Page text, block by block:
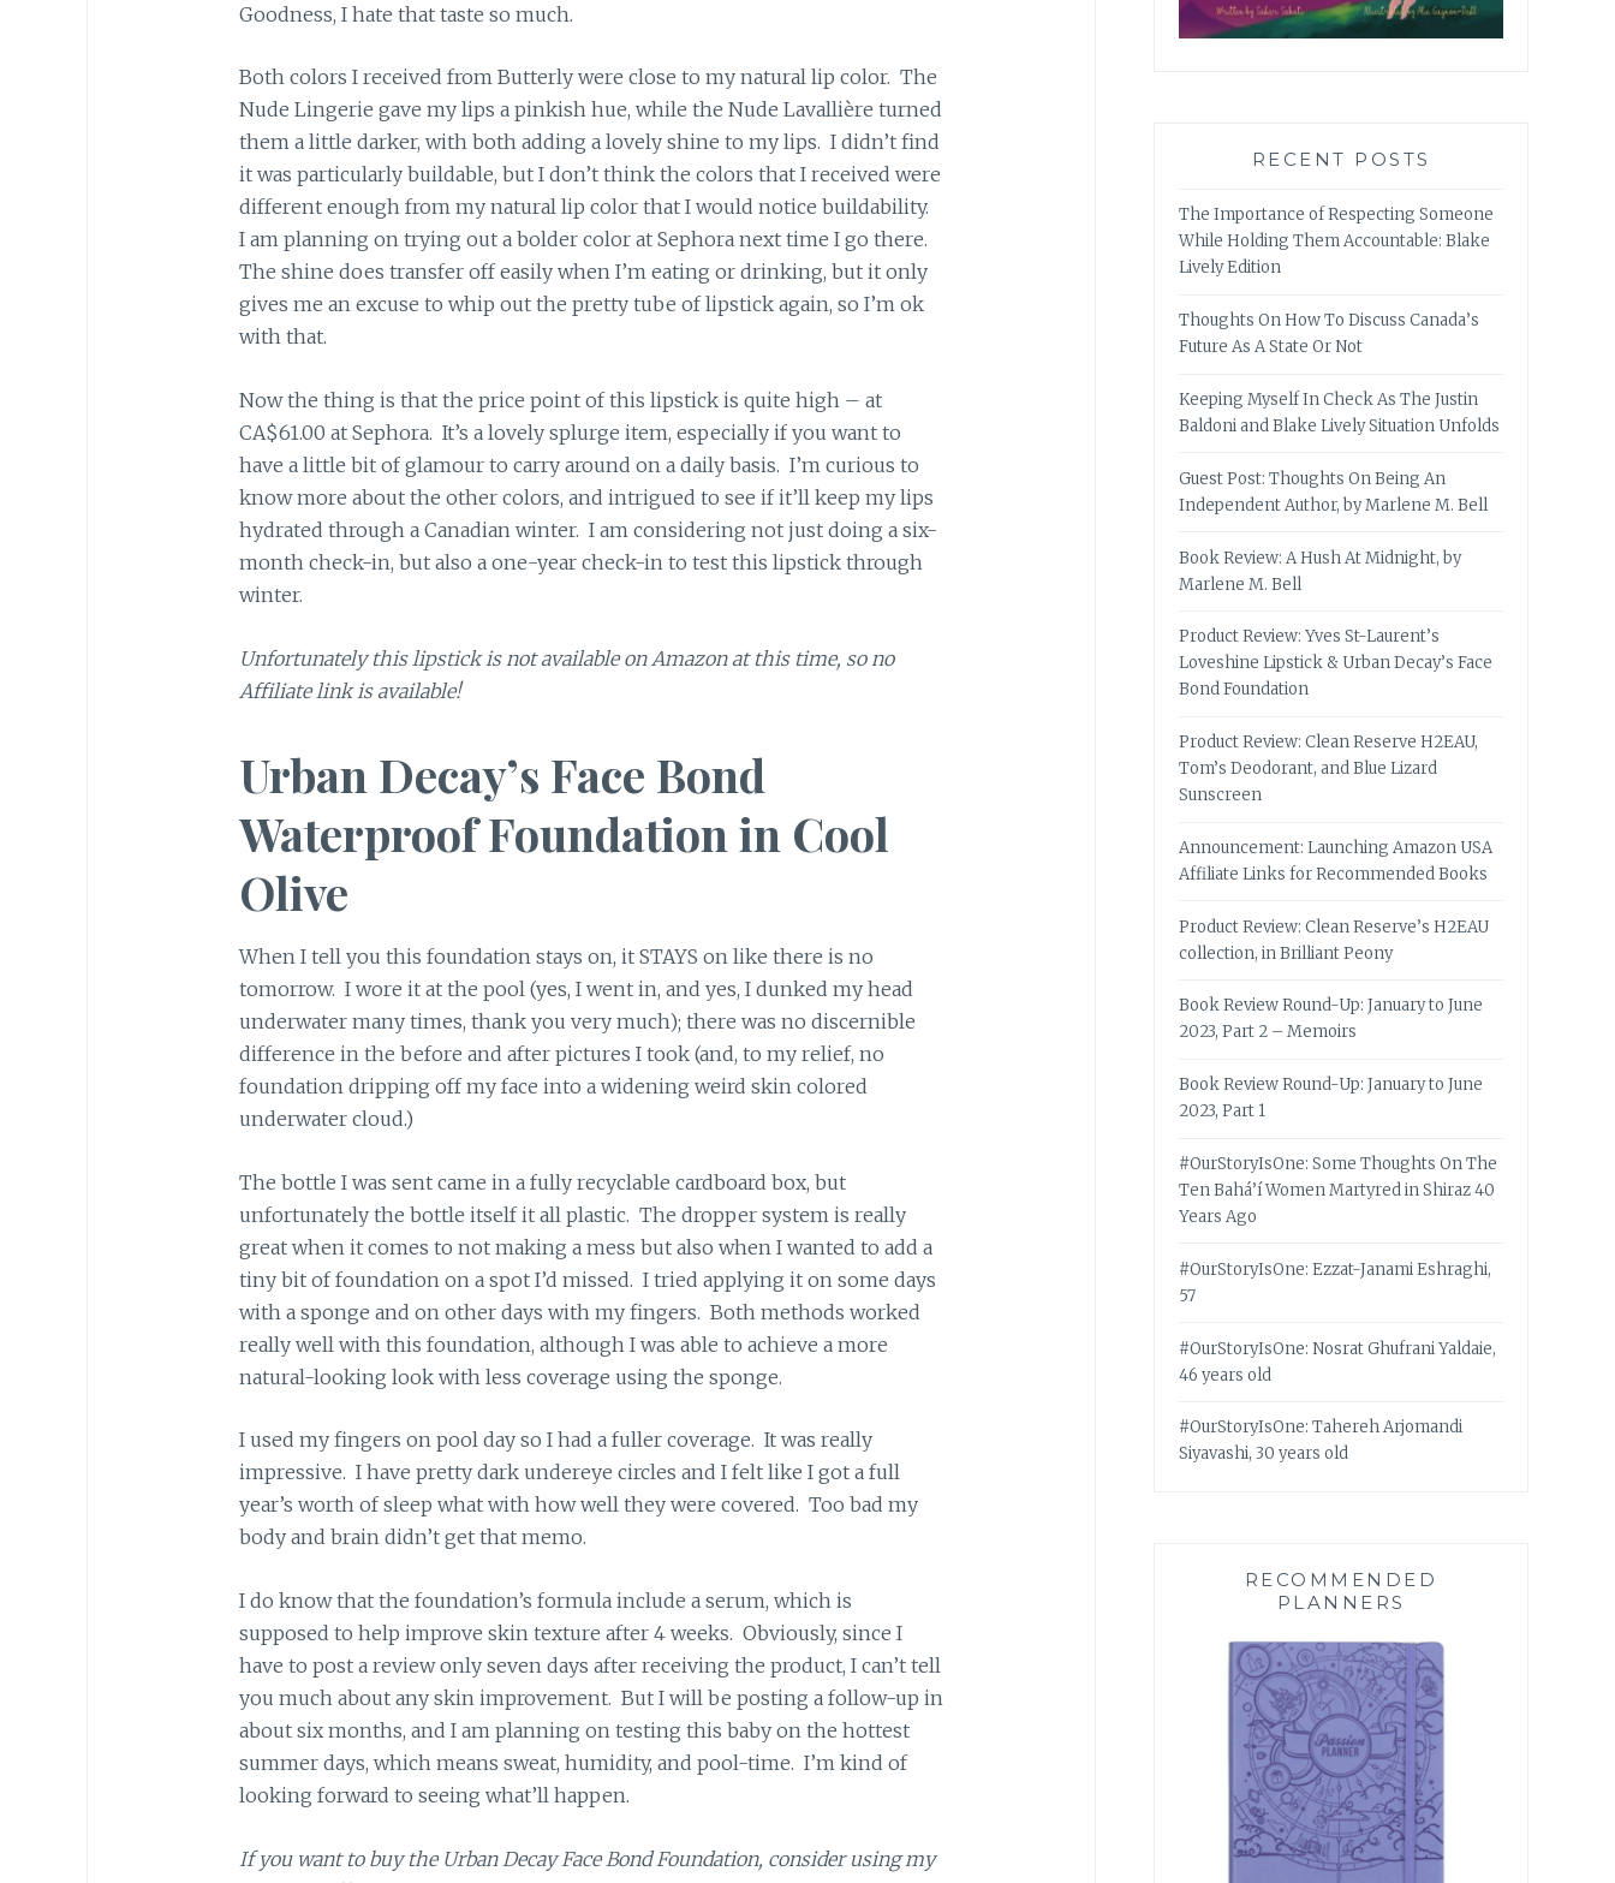
Goodness, I hate that taste so much.
Both colors I received from Butterly were close to my natural lip color. The
Nude Lingerie gave my lips a pinkish hue, while the Nude Lavallière turned
them a little darker, with both adding a lovely shine to my lips. I didn’t find
it was particularly buildable, but I don’t think the colors that I received were
different enough from my natural lip color that I would notice buildability.
I am planning on trying out a bolder color at Sephora next time I go there.
The shine does transfer off easily when I’m eating or drinking, but it only
gives me an excuse to whip out the pretty tube of lipstick again, so I’m ok
with that.
Now the thing is that the price point of this lipstick is quite high – at
CA$61.00 at Sephora. It’s a lovely splurge item, especially if you want to
have a little bit of glamour to carry around on a daily basis. I’m curious to
know more about the other colors, and intrigued to see if it’ll keep my lips
hydrated through a Canadian winter. I am considering not just doing a six-
month check-in, but also a one-year check-in to test this lipstick through
winter.
Unfortunately this lipstick is not available on Amazon at this time, so no
Affiliate link is available!
Urban Decay’s Face Bond
Waterproof Foundation in Cool
Olive
When I tell you this foundation stays on, it STAYS on like there is no
tomorrow. I wore it at the pool (yes, I went in, and yes, I dunked my head
underwater many times, thank you very much); there was no discernible
difference in the before and after pictures I took (and, to my relief, no
foundation dripping off my face into a widening weird skin colored
underwater cloud.)
The bottle I was sent came in a fully recyclable cardboard box, but
unfortunately the bottle itself it all plastic. The dropper system is really
great when it comes to not making a mess but also when I wanted to add a
tiny bit of foundation on a spot I’d missed. I tried applying it on some days
with a sponge and on other days with my fingers. Both methods worked
really well with this foundation, although I was able to achieve a more
natural-looking look with less coverage using the sponge.
I used my fingers on pool day so I had a fuller coverage. It was really
impressive. I have pretty dark undereye circles and I felt like I got a full
year’s worth of sleep what with how well they were covered. Too bad my
body and brain didn’t get that memo.
I do know that the foundation’s formula include a serum, which is
supposed to help improve skin texture after 4 weeks. Obviously, since I
have to post a review only seven days after receiving the product, I can’t tell
you much about any skin improvement. But I will be posting a follow-up in
about six months, and I am planning on testing this baby on the hottest
summer days, which means sweat, humidity, and pool-time. I’m kind of
looking forward to seeing what’ll happen.
If you want to buy the Urban Decay Face Bond Foundation, consider using my
RECENT POSTS
The Importance of Respecting Someone
While Holding Them Accountable: Blake
Lively Edition
Thoughts On How To Discuss Canada’s
Future As A State Or Not
Keeping Myself In Check As The Justin
Baldoni and Blake Lively Situation Unfolds
Guest Post: Thoughts On Being An
Independent Author, by Marlene M. Bell
Book Review: A Hush At Midnight, by
Marlene M. Bell
Product Review: Yves St-Laurent’s
Loveshine Lipstick & Urban Decay’s Face
Bond Foundation
Product Review: Clean Reserve H2EAU,
Tom’s Deodorant, and Blue Lizard
Sunscreen
Announcement: Launching Amazon USA
Affiliate Links for Recommended Books
Product Review: Clean Reserve’s H2EAU
collection, in Brilliant Peony
Book Review Round-Up: January to June
2023, Part 2 – Memoirs
Book Review Round-Up: January to June
2023, Part 1
#OurStoryIsOne: Some Thoughts On The
Ten Bahá’í Women Martyred in Shiraz 40
Years Ago
#OurStoryIsOne: Ezzat-Janami Eshraghi,
57
#OurStoryIsOne: Nosrat Ghufrani Yaldaie,
46 years old
#OurStoryIsOne: Tahereh Arjomandi
Siyavashi, 30 years old
RECOMMENDED
PLANNERS